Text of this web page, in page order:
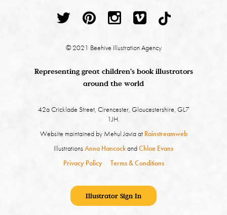
© 2021 Beehive Illustration Agency
Representing great children's book illustrators
around the world
42a Cricklade Street, Cirencester, Gloucestershire, GL7
1JH.
Website maintained by Mehul Javia at Rainstreamweb
IllustrationsAnna HancockandChloe Evans
Privacy Policy
Terms & Conditions
Illustrator Sign In